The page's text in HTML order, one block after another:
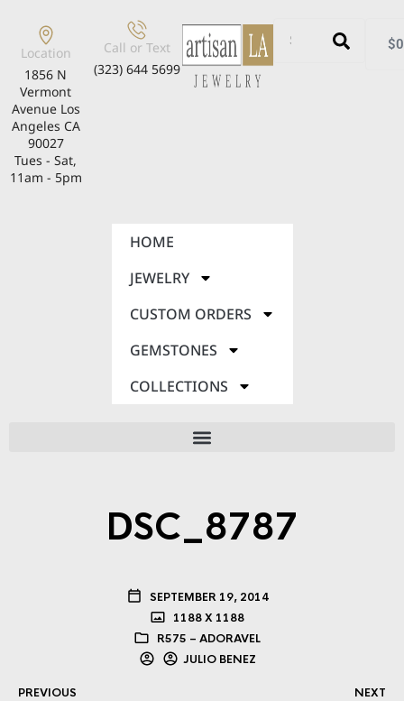
Location
1856 N
Vermont
Avenue Los
Angeles CA
90027
Tues - Sat,
11am - 5pm
Call or Text
(323) 644 5699
$
HOME
JEWELRY
CUSTOM ORDERS
GEMSTONES
COLLECTIONS
DSC_8787
SEPTEMBER 19, 2014
1188 X 1188
R575 – ADORAVEL
JULIO BENEZ
PREVIOUS NEXT